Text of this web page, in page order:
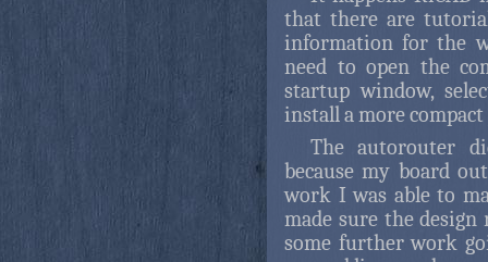
that there are
information for the
need to open the
startup window,
install a more
The autorouter
because my board
work I was able to
made sure the
some further work